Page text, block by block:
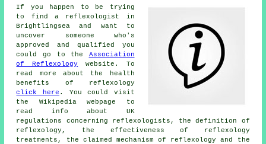
If you happen to be trying
to find a reflexologist in
Brightlingsea and want to
uncover someone who's
approved and qualified you
could go to the Association
of Reflexology website. To
read more about the health
benefits of reflexology
click here . You could visit
the Wikipedia webpage to
read info about UK
regulations concerning reflexologists, the definition of
reflexology, the effectiveness of reflexology
treatments, the claimed mechanism of reflexology and the